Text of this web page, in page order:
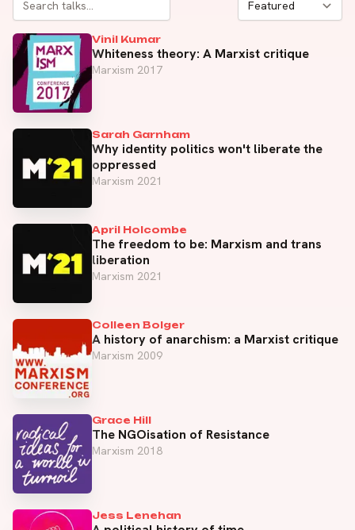
Vinil Kumar
Whiteness theory: A Marxist critique
Marxism 2017
Sarah Garnham
Why identity politics won't liberate the
oppressed
Marxism 2021
April Holcombe
The freedom to be: Marxism and trans
liberation
Marxism 2021
Colleen Bolger
A history of anarchism: a Marxist critique
Marxism 2009
Grace Hill
The NGOisation of Resistance
Marxism 2018
Jess Lenehan